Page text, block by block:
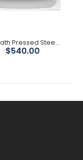
Esti Bath Pressed Steel Enamelled
$540.00